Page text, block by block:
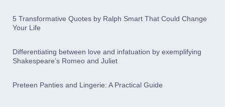
5 Transformative Quotes by Ralph Smart That Could Change
Your Life
Differentiating between love and infatuation by exemplifying
Shakespeare’s Romeo and Juliet
Preteen Panties and Lingerie: A Practical Guide